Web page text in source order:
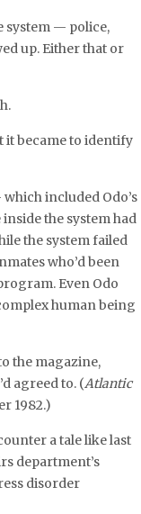
system — police,
up. Either that or
it became to identify
included Odo’s
the system had
the system failed
who’d been
Even Odo
human being
the magazine,
agreed to. (Atlantic
1982.)
a tale like last
department’s
disorder